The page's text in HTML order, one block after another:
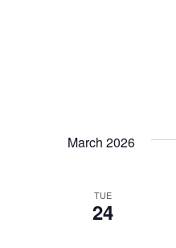
March 2026
TUE
24